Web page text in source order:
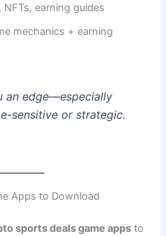
NFTs, earning guides
mechanics + earning
an edge—especially
sensitive or strategic.
Apps to Download
sports deals game apps to